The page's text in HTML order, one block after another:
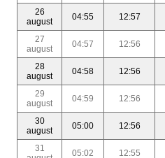
26
august
04:55 12:57
27
august
04:57 12:56
28
august
04:58 12:56
29
august
04:59 12:56
30
august
05:00 12:56
31
05:02 12:55